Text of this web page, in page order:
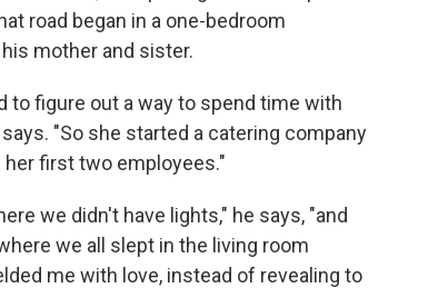
road began in a one-bedroom
mother and sister.
to figure out a way to spend time with
"So she started a catering company
first two employees."
we didn't have lights," he says, "and
we all slept in the living room
me with love, instead of revealing to